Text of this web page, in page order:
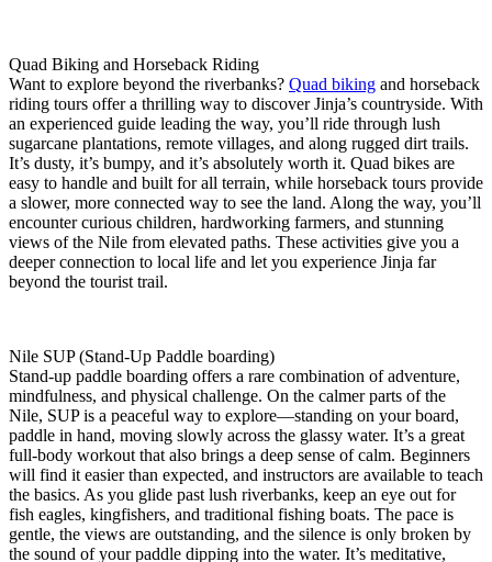
Quad Biking and Horseback Riding
Want to explore beyond the riverbanks? Quad biking and horseback
riding tours offer a thrilling way to discover Jinja’s countryside. With
an experienced guide leading the way, you’ll ride through lush
sugarcane plantations, remote villages, and along rugged dirt trails.
It’s dusty, it’s bumpy, and it’s absolutely worth it. Quad bikes are
easy to handle and built for all terrain, while horseback tours provide
a slower, more connected way to see the land. Along the way, you’ll
encounter curious children, hardworking farmers, and stunning
views of the Nile from elevated paths. These activities give you a
deeper connection to local life and let you experience Jinja far
beyond the tourist trail.
Nile SUP (Stand-Up Paddle boarding)
Stand-up paddle boarding offers a rare combination of adventure,
mindfulness, and physical challenge. On the calmer parts of the
Nile, SUP is a peaceful way to explore—standing on your board,
paddle in hand, moving slowly across the glassy water. It’s a great
full-body workout that also brings a deep sense of calm. Beginners
will find it easier than expected, and instructors are available to teach
the basics. As you glide past lush riverbanks, keep an eye out for
fish eagles, kingfishers, and traditional fishing boats. The pace is
gentle, the views are outstanding, and the silence is only broken by
the sound of your paddle dipping into the water. It’s meditative,